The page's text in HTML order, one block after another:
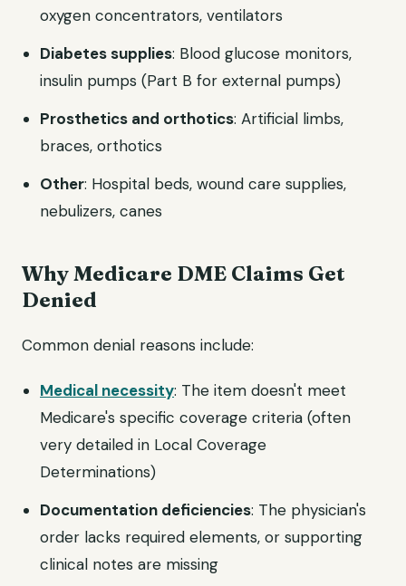
oxygen concentrators, ventilators
Diabetes supplies: Blood glucose monitors,
insulin pumps (Part B for external pumps)
Prosthetics and orthotics: Artificial limbs,
braces, orthotics
Other: Hospital beds, wound care supplies,
nebulizers, canes
Why Medicare DME Claims Get
Denied
Common denial reasons include:
Medical necessity: The item doesn't meet
Medicare's specific coverage criteria (often
very detailed in Local Coverage
Determinations)
Documentation deficiencies: The physician's
order lacks required elements, or supporting
clinical notes are missing